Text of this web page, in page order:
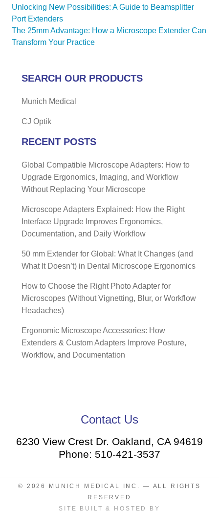
Post
navigation
Unlocking New Possibilities: A Guide to Beamsplitter
Port Extenders
The 25mm Advantage: How a Microscope Extender Can
Transform Your Practice
SEARCH OUR PRODUCTS
Munich Medical
CJ Optik
RECENT POSTS
Global Compatible Microscope Adapters: How to
Upgrade Ergonomics, Imaging, and Workflow
Without Replacing Your Microscope
Microscope Adapters Explained: How the Right
Interface Upgrade Improves Ergonomics,
Documentation, and Daily Workflow
50 mm Extender for Global: What It Changes (and
What It Doesn’t) in Dental Microscope Ergonomics
How to Choose the Right Photo Adapter for
Microscopes (Without Vignetting, Blur, or Workflow
Headaches)
Ergonomic Microscope Accessories: How
Extenders & Custom Adapters Improve Posture,
Workflow, and Documentation
Contact Us
6230 View Crest Dr. Oakland, CA 94619
Phone: 510-421-3537
© 2026 MUNICH MEDICAL INC.
— ALL RIGHTS
RESERVED
SITE BUILT & HOSTED BY